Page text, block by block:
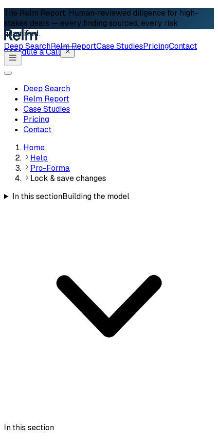
The Relm Report. Human-reviewed diligence for high-
stakes deals — every finding sourced, every risk
quantified.
Schedule a Call
Deep SearchRelm ReportCase StudiesPricingContact
Deep Search
Relm Report
Case Studies
Pricing
Contact
Home
Help
Pro-Forma
Lock & save changes
In this sectionBuilding the model
In this section